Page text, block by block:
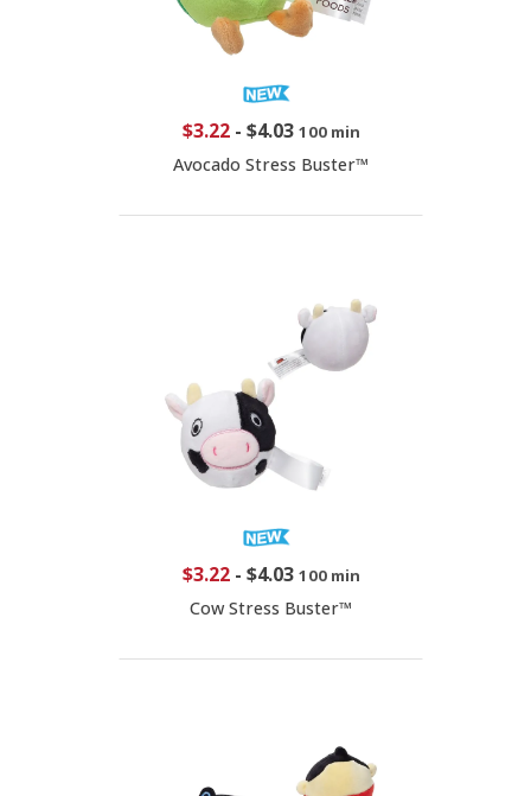
$3.22- $4.03 100 min
Avocado Stress Buster™
$3.22- $4.03 100 min
Cow Stress Buster™